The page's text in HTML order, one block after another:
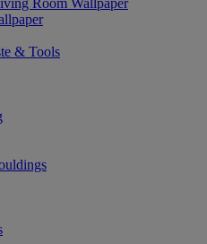
& Tools